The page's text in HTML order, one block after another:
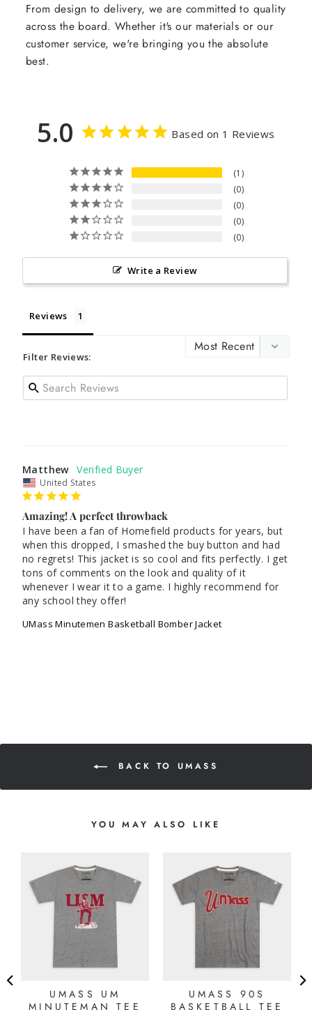
From design to delivery, we are committed to quality
across the board. Whether it's our materials or our
customer service, we're bringing you the absolute
best.
5.0 Based on 1 Reviews
1
0
0
0
0
Write a Review
Reviews
Filter Reviews:
Matthew
United States
Amazing! A perfect throwback
I have been a fan of Homefield products for years, but
when this dropped, I smashed the buy button and had
no regrets! This jacket is so cool and fits perfectly. I get
tons of comments on the look and quality of it
whenever I wear it to a game. I highly recommend for
any school they offer!
UMass Minutemen Basketball Bomber Jacket
BACK TO UMASS
YOU MAY ALSO LIKE
UMASS UM
MINUTEMAN TEE
UMASS 90S
BASKETBALL TEE